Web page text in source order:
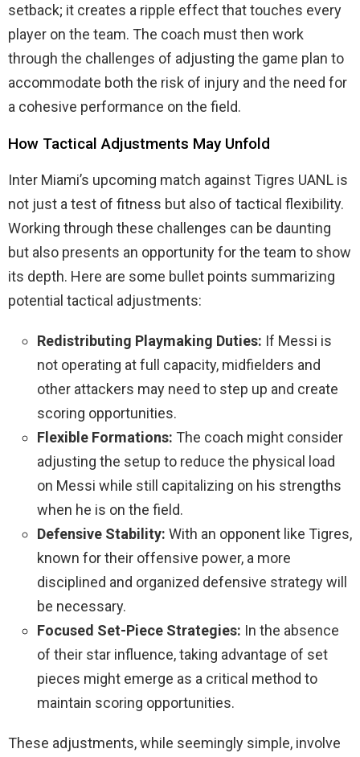
setback; it creates a ripple effect that touches every
player on the team. The coach must then work
through the challenges of adjusting the game plan to
accommodate both the risk of injury and the need for
a cohesive performance on the field.
How Tactical Adjustments May Unfold
Inter Miami’s upcoming match against Tigres UANL is
not just a test of fitness but also of tactical flexibility.
Working through these challenges can be daunting
but also presents an opportunity for the team to show
its depth. Here are some bullet points summarizing
potential tactical adjustments:
Redistributing Playmaking Duties: If Messi is
not operating at full capacity, midfielders and
other attackers may need to step up and create
scoring opportunities.
Flexible Formations: The coach might consider
adjusting the setup to reduce the physical load
on Messi while still capitalizing on his strengths
when he is on the field.
Defensive Stability: With an opponent like Tigres,
known for their offensive power, a more
disciplined and organized defensive strategy will
be necessary.
Focused Set-Piece Strategies: In the absence
of their star influence, taking advantage of set
pieces might emerge as a critical method to
maintain scoring opportunities.
These adjustments, while seemingly simple, involve